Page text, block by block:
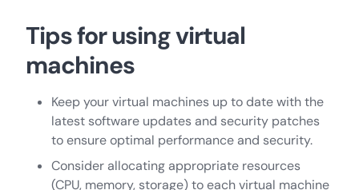
Tips for using virtual
machines
Keep your virtual machines up to date with the
latest software updates and security patches
to ensure optimal performance and security.
Consider allocating appropriate resources
(CPU, memory, storage) to each virtual machine